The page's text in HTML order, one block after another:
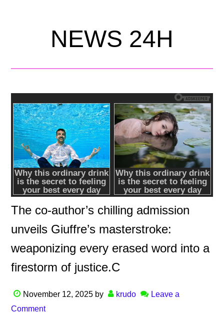
NEWS 24H
The co-author’s chilling admission
unveils Giuffre’s masterstroke:
weaponizing every erased word into a
firestorm of justice.C
November 12, 2025 by krudo
Leave a
Comment